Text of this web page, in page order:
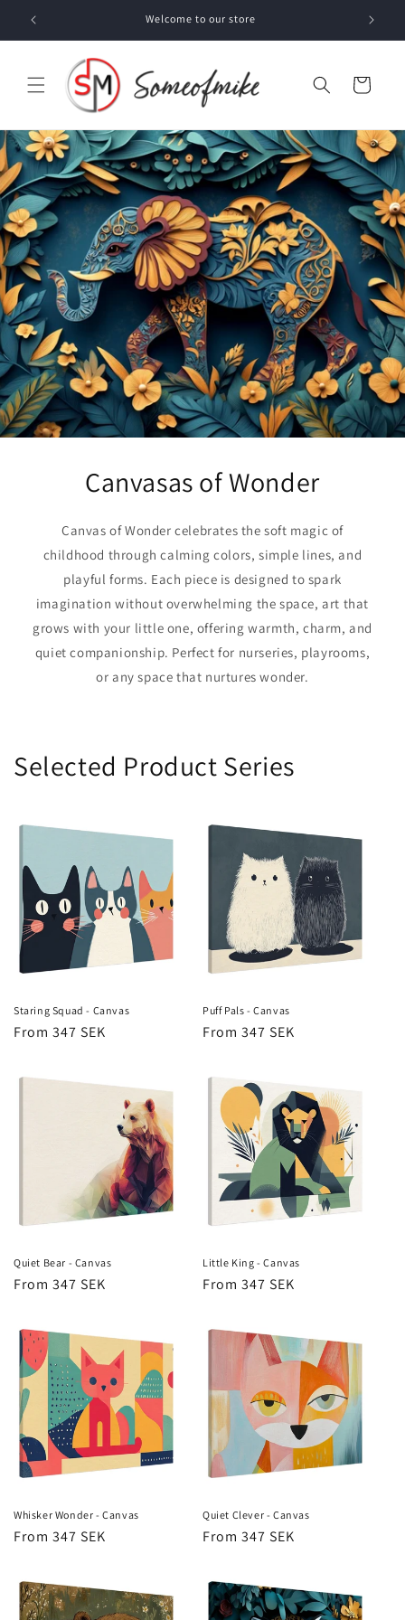
Skip to
content
Welcome to our store
Cart
Canvasas of Wonder
Canvas of Wonder celebrates the soft magic of
childhood through calming colors, simple lines, and
playful forms. Each piece is designed to spark
imagination without overwhelming the space, art that
grows with your little one, offering warmth, charm, and
quiet companionship. Perfect for nurseries, playrooms,
or any space that nurtures wonder.
Selected Product Series
Staring Squad - Canvas
Regular
From 347 SEK
Puff Pals - Canvas
Regular
From 347 SEK
Quiet Bear - Canvas
Regular
From 347 SEK
Little King - Canvas
Regular
From 347 SEK
Whisker Wonder - Canvas
Regular
From 347 SEK
Quiet Clever - Canvas
Regular
From 347 SEK